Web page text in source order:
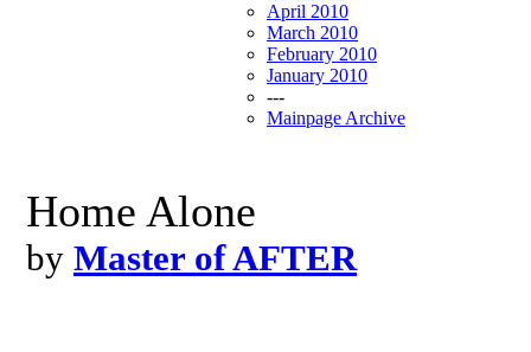
April 2010
March 2010
February 2010
January 2010
---
Mainpage Archive
Home Alone
by Master of AFTER